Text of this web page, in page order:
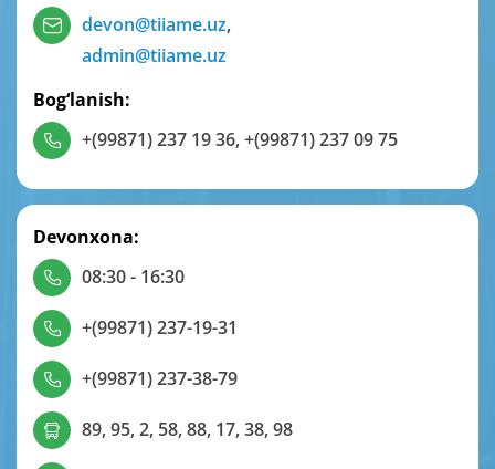
devon@tiiame.uz,
admin@tiiame.uz
Bog‘lanish:
+(99871) 237 19 36,+(99871) 237 09 75
Devonxona:
08:30 - 16:30
+(99871) 237-19-31
+(99871) 237-38-79
89, 95, 2, 58, 88, 17, 38, 98